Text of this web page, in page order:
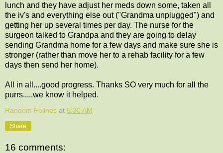
lunch and they have adjust her meds down some, taken all
the iv's and everything else out ("Grandma unplugged") and
getting her up several times per day. The nurse for the
surgeon talked to Grandpa and they are going to delay
sending Grandma home for a few days and make sure she is
stronger (rather than move her to a rehab facility for a few
days then send her home).
All in all....good progress. Thanks SO very much for all the
purrs.....we know it helped.
Random Felines at 5:30 AM
Share
16 comments: